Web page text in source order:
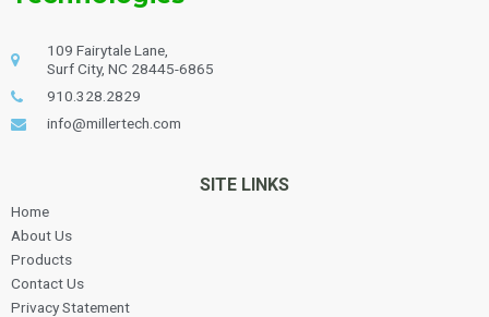
109 Fairytale Lane,
Surf City, NC 28445-6865
910.328.2829
info@millertech.com
SITE LINKS
Home
About Us
Products
Contact Us
Privacy Statement